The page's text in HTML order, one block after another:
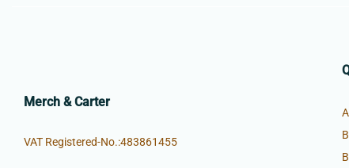
Merch & Carter
VAT Registered-No.:483861455